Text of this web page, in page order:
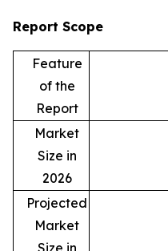
Report Scope
Feature
of the
Report
Market
Size in
2026
Projected
Market
Size in